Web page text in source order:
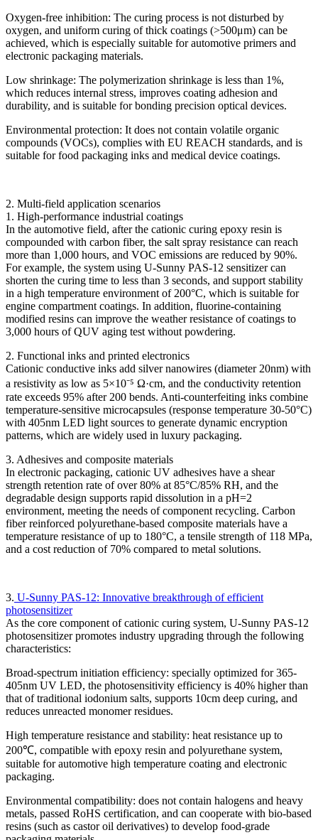
Oxygen-free inhibition: The curing process is not disturbed by
oxygen, and uniform curing of thick coatings (>500μm) can be
achieved, which is especially suitable for automotive primers and
electronic packaging materials.
Low shrinkage: The polymerization shrinkage is less than 1%,
which reduces internal stress, improves coating adhesion and
durability, and is suitable for bonding precision optical devices.
Environmental protection: It does not contain volatile organic
compounds (VOCs), complies with EU REACH standards, and is
suitable for food packaging inks and medical device coatings.
2. Multi-field application scenarios
1. High-performance industrial coatings
In the automotive field, after the cationic curing epoxy resin is
compounded with carbon fiber, the salt spray resistance can reach
more than 1,000 hours, and VOC emissions are reduced by 90%.
For example, the system using U-Sunny PAS-12 sensitizer can
shorten the curing time to less than 3 seconds, and support stability
in a high temperature environment of 200°C, which is suitable for
engine compartment coatings. In addition, fluorine-containing
modified resins can improve the weather resistance of coatings to
3,000 hours of QUV aging test without powdering.
2. Functional inks and printed electronics
Cationic conductive inks add silver nanowires (diameter 20nm) with
a resistivity as low as 5×10⁻⁵ Ω·cm, and the conductivity retention
rate exceeds 95% after 200 bends. Anti-counterfeiting inks combine
temperature-sensitive microcapsules (response temperature 30-50°C)
with 405nm LED light sources to generate dynamic encryption
patterns, which are widely used in luxury packaging.
3. Adhesives and composite materials
In electronic packaging, cationic UV adhesives have a shear
strength retention rate of over 80% at 85°C/85% RH, and the
degradable design supports rapid dissolution in a pH=2
environment, meeting the needs of component recycling. Carbon
fiber reinforced polyurethane-based composite materials have a
temperature resistance of up to 180°C, a tensile strength of 118 MPa,
and a cost reduction of 70% compared to metal solutions.
3. U-Sunny PAS-12: Innovative breakthrough of efficient
photosensitizer
As the core component of cationic curing system, U-Sunny PAS-12
photosensitizer promotes industry upgrading through the following
characteristics:
Broad-spectrum initiation efficiency: specially optimized for 365-
405nm UV LED, the photosensitivity efficiency is 40% higher than
that of traditional iodonium salts, supports 10cm deep curing, and
reduces unreacted monomer residues.
High temperature resistance and stability: heat resistance up to
200℃, compatible with epoxy resin and polyurethane system,
suitable for automotive high temperature coating and electronic
packaging.
Environmental compatibility: does not contain halogens and heavy
metals, passed RoHS certification, and can cooperate with bio-based
resins (such as castor oil derivatives) to develop food-grade